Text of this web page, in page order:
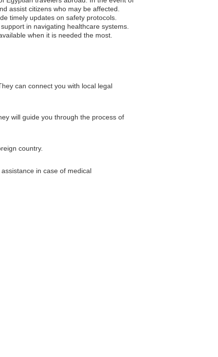
assist citizens who may be affected.
timely updates on safety protocols.
in navigating healthcare systems.
when it is needed the most.
can connect you with local legal
will guide you through the process of
country.
in case of medical